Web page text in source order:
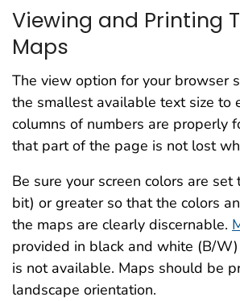
Viewing and Printing
Maps
The view option for your browser
the smallest available text size to
columns of numbers are properly
that part of the page is not lost
Be sure your screen colors are set
bit) or greater so that the colors
the maps are clearly discernable.
provided in black and white (B/
is not available. Maps should be
landscape orientation.